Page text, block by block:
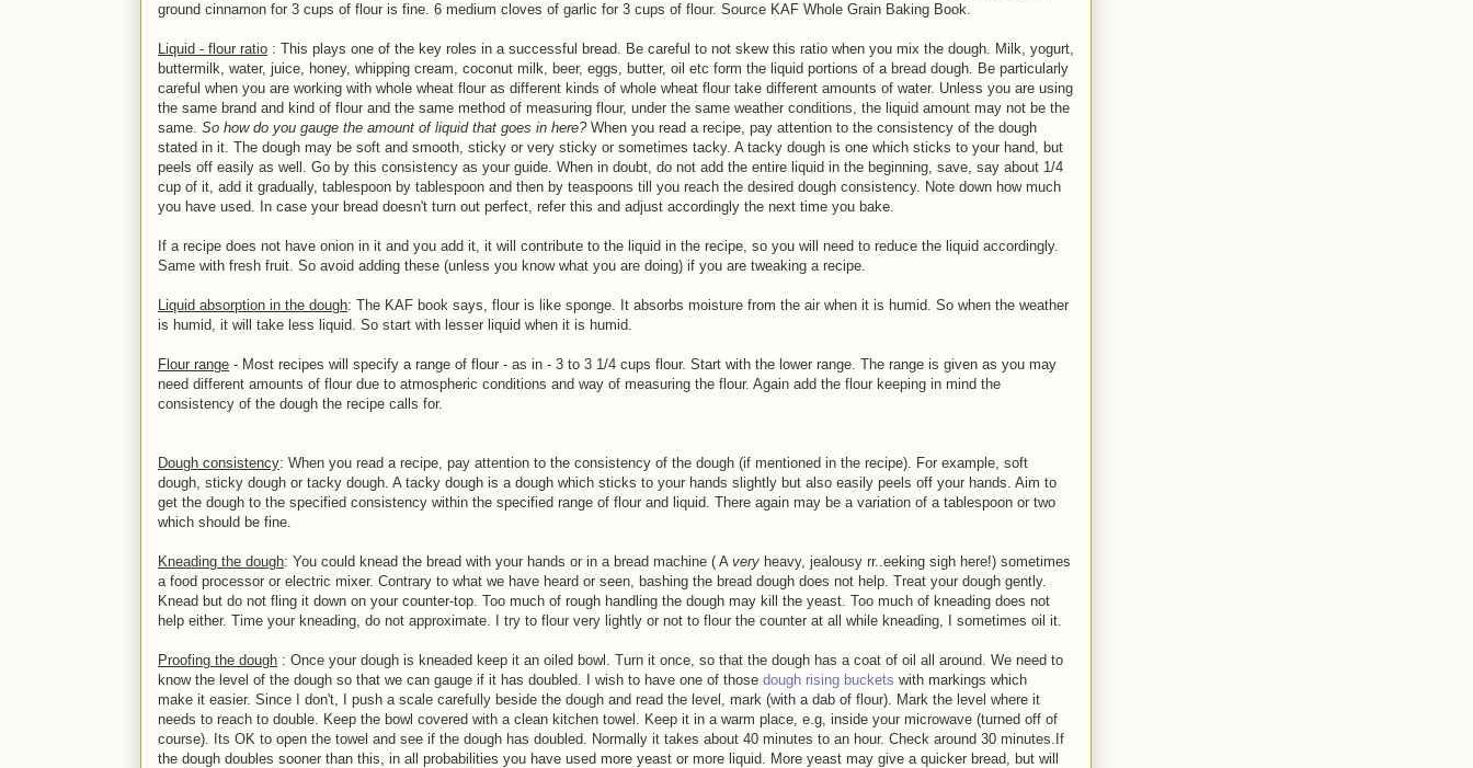
ground cinnamon for 3 cups of flour is fine. 6 medium cloves of garlic for 3 cups of flour. Source KAF Whole Grain Baking Book.
Liquid - flour ratio : This plays one of the key roles in a successful bread. Be careful to not skew this ratio when you mix the dough. Milk, yogurt,
buttermilk, water, juice, honey, whipping cream, coconut milk, beer, eggs, butter, oil etc form the liquid portions of a bread dough. Be particularly
careful when you are working with whole wheat flour as different kinds of whole wheat flour take different amounts of water. Unless you are using
the same brand and kind of flour and the same method of measuring flour, under the same weather conditions, the liquid amount may not be the
same. So how do you gauge the amount of liquid that goes in here?When you read a recipe, pay attention to the consistency of the dough
stated in it. The dough may be soft and smooth, sticky or very sticky or sometimes tacky. A tacky dough is one which sticks to your hand, but
peels off easily as well. Go by this consistency as your guide. When in doubt, do not add the entire liquid in the beginning, save, say about 1/4
cup of it, add it gradually, tablespoon by tablespoon and then by teaspoons till you reach the desired dough consistency. Note down how much
you have used. In case your bread doesn't turn out perfect, refer this and adjust accordingly the next time you bake.
If a recipe does not have onion in it and you add it, it will contribute to the liquid in the recipe, so you will need to reduce the liquid accordingly.
Same with fresh fruit. So avoid adding these (unless you know what you are doing) if you are tweaking a recipe.
Liquid absorption in the dough: The KAF book says, flour is like sponge. It absorbs moisture from the air when it is humid. So when the weather
is humid, it will take less liquid. So start with lesser liquid when it is humid.
Flour range - Most recipes will specify a range of flour - as in - 3 to 3 1/4 cups flour. Start with the lower range. The range is given as you may
need different amounts of flour due to atmospheric conditions and way of measuring the flour. Again add the flour keeping in mind the
consistency of the dough the recipe calls for.
Dough consistency: When you read a recipe, pay attention to the consistency of the dough (if mentioned in the recipe). For example, soft
dough, sticky dough or tacky dough. A tacky dough is a dough which sticks to your hands slightly but also easily peels off your hands. Aim to
get the dough to the specified consistency within the specified range of flour and liquid. There again may be a variation of a tablespoon or two
which should be fine.
Kneading the dough: You could knead the bread with your hands or in a bread machine ( A very heavy, jealousy rr..eeking sigh here!) sometimes
a food processor or electric mixer. Contrary to what we have heard or seen, bashing the bread dough does not help. Treat your dough gently.
Knead but do not fling it down on your counter-top. Too much of rough handling the dough may kill the yeast. Too much of kneading does not
help either. Time your kneading, do not approximate. I try to flour very lightly or not to flour the counter at all while kneading, I sometimes oil it.
Proofing the dough : Once your dough is kneaded keep it an oiled bowl. Turn it once, so that the dough has a coat of oil all around. We need to
know the level of the dough so that we can gauge if it has doubled. I wish to have one of those dough rising buckets with markings which
make it easier. Since I don't, I push a scale carefully beside the dough and read the level, mark (with a dab of flour). Mark the level where it
needs to reach to double. Keep the bowl covered with a clean kitchen towel. Keep it in a warm place, e.g, inside your microwave (turned off of
course). Its OK to open the towel and see if the dough has doubled. Normally it takes about 40 minutes to an hour. Check around 30 minutes.If
the dough doubles sooner than this, in all probabilities you have used more yeast or more liquid. More yeast may give a quicker bread, but will